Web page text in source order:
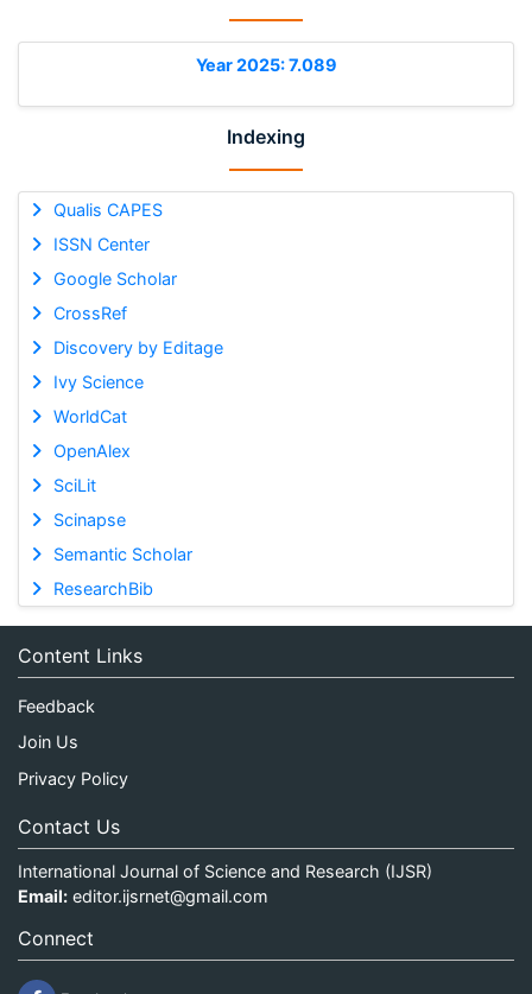
Year 2025: 7.089
Indexing
Qualis CAPES
ISSN Center
Google Scholar
CrossRef
Discovery by Editage
Ivy Science
WorldCat
OpenAlex
SciLit
Scinapse
Semantic Scholar
ResearchBib
Content Links
Feedback
Join Us
Privacy Policy
Contact Us
International Journal of Science and Research (IJSR)
Email: editor.ijsrnet@gmail.com
Connect